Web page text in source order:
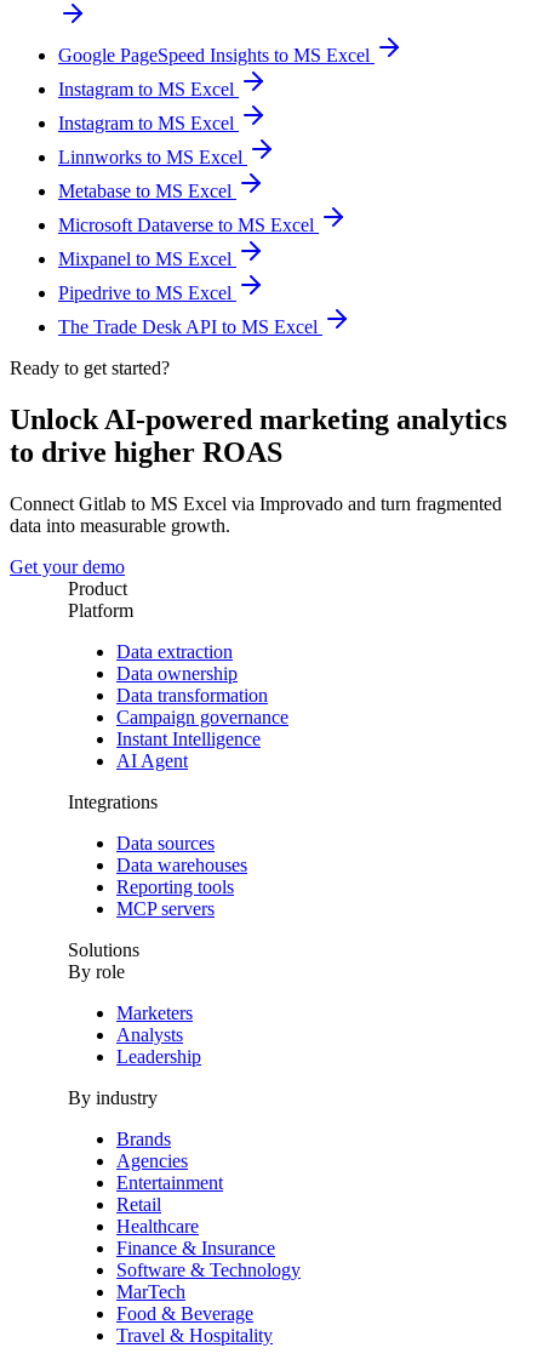
Google PageSpeed Insights to MS Excel
Instagram to MS Excel
Instagram to MS Excel
Linnworks to MS Excel
Metabase to MS Excel
Microsoft Dataverse to MS Excel
Mixpanel to MS Excel
Pipedrive to MS Excel
The Trade Desk API to MS Excel
Ready to get started?
Unlock AI-powered marketing analytics
to drive higher ROAS
Connect Gitlab to MS Excel via Improvado and turn fragmented
data into measurable growth.
Get your demo
Product
Platform
Data extraction
Data ownership
Data transformation
Campaign governance
Instant Intelligence
AI Agent
Integrations
Data sources
Data warehouses
Reporting tools
MCP servers
Solutions
By role
Marketers
Analysts
Leadership
By industry
Brands
Agencies
Entertainment
Retail
Healthcare
Finance & Insurance
Software & Technology
MarTech
Food & Beverage
Travel & Hospitality